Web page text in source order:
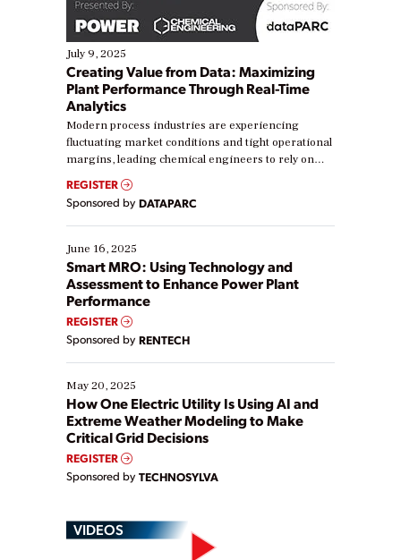
July 9, 2025
Creating Value from Data: Maximizing
Plant Performance Through Real-Time
Analytics
Modern process industries are experiencing
fluctuating market conditions and tight operational
margins, leading chemical engineers to rely on
real-time data to boost efficiency and reduce costs.
Yet, many organizations are at different stages in
their digital transformation journey. Some are just
starting, while others are looking to optimize
existing solutions. This webinar explores practical
ways […]
REGISTER
Sponsored by DATAPARC
June 16, 2025
Smart MRO: Using Technology and
Assessment to Enhance Power Plant
Performance
REGISTER
Sponsored by RENTECH
May 20, 2025
How One Electric Utility Is Using AI and
Extreme Weather Modeling to Make
Critical Grid Decisions
REGISTER
Sponsored by TECHNOSYLVA
VIDEOS